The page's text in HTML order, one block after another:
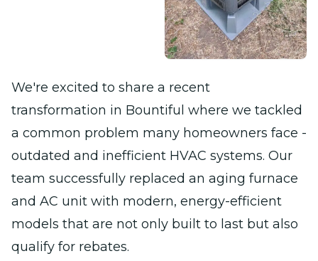
We're excited to share a recent
transformation in Bountiful where we tackled
a common problem many homeowners face -
outdated and inefficient HVAC systems. Our
team successfully replaced an aging furnace
and AC unit with modern, energy-efficient
models that are not only built to last but also
qualify for rebates.